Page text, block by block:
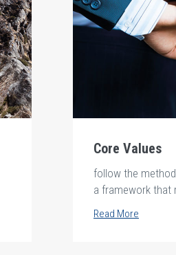
Core Values
follow the
a framework that
ethical standards.
Read More